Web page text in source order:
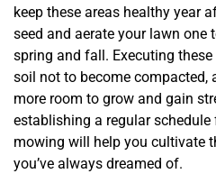
keep these areas healthy year
seed and aerate your lawn one
spring and fall. Executing
soil not to become compacted,
more room to grow and gain
establishing a regular
mowing will help you cultivate
you’ve always dreamed of.